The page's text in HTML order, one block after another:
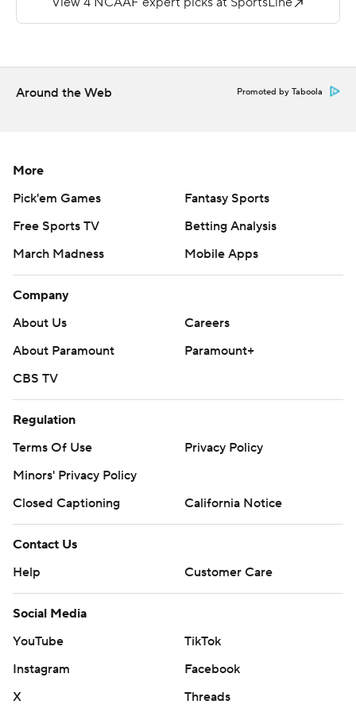
Duffey was 14-of-20 passing for 287 yards, and he
https://apnews.com/hub/college-football and
https://twitter.com/AP-Top25. Sign up for the AP's
https://apnews.com/cfbtop25
Copyright 2026 STATS LLC and Associated Press. Any
commercial use or distribution without the express
written consent of STATS LLC and Associated Press is
Around the Web Promoted by Taboola
More
Pick'em Games
Fantasy Sports
Free Sports TV
Betting Analysis
March Madness
Mobile Apps
Company
About Us
Careers
About Paramount
Paramount+
CBS TV
Regulation
Terms Of Use
Privacy Policy
Minors' Privacy Policy
Closed Captioning
California Notice
Contact Us
Help
Customer Care
Social Media
YouTube
TikTok
Instagram
Facebook
X
Threads